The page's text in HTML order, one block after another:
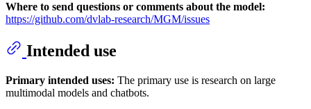
Where to send questions or comments about the model:
https://github.com/dvlab-research/MGM/issues
Intended use
Primary intended uses: The primary use is research on large
multimodal models and chatbots.